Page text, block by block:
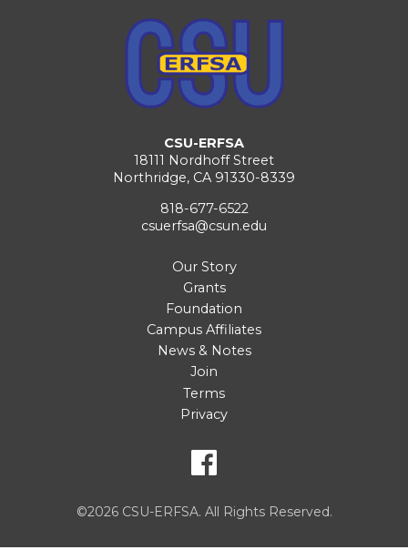
CSU-ERFSA
18111 Nordhoff Street
Northridge, CA 91330-8339
818-677-6522
csuerfsa@csun.edu
Our Story
Grants
Foundation
Campus Affiliates
News & Notes
Join
Terms
Privacy
©2026 CSU-ERFSA. All Rights Reserved.